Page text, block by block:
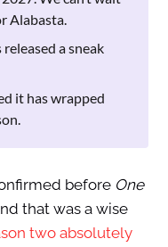
Alabasta.
a sneak
it has wrapped
before One
that was a wise
two absolutely